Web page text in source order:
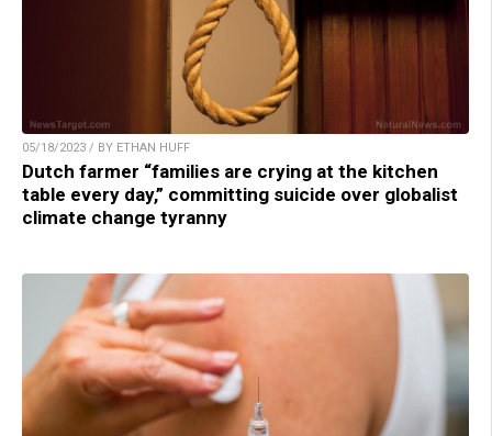
05/18/2023 / BY ETHAN HUFF
Dutch farmer “families are crying at the kitchen
table every day,” committing suicide over globalist
climate change tyranny